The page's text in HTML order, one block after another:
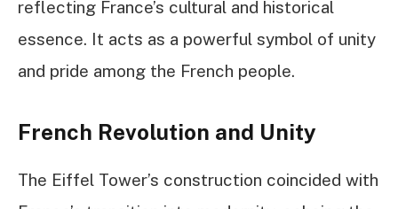
reflecting France’s cultural and historical
essence. It acts as a powerful symbol of unity
and pride among the French people.
French Revolution and Unity
The Eiffel Tower’s construction coincided with